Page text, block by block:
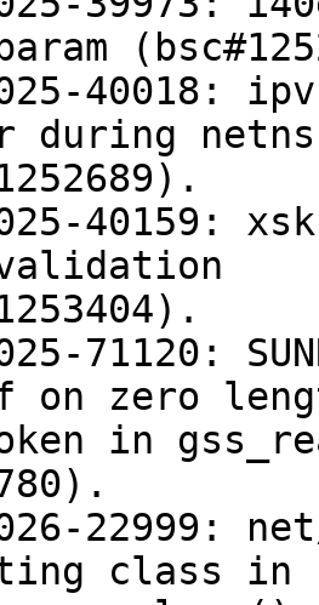
during
on zero
class in